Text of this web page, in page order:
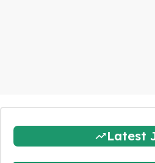
Latest